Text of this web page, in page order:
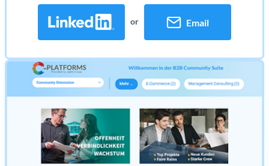
or Email